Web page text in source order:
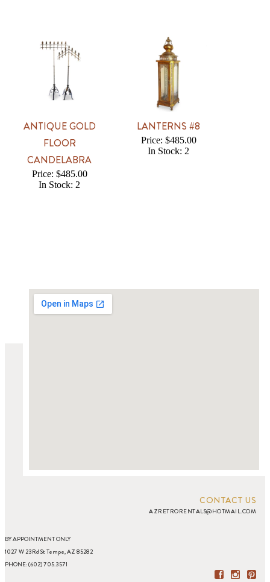
ANTIQUE GOLD
FLOOR
CANDELABRA
Price: $485.00
In Stock: 2
LANTERNS #8
Price: $485.00
In Stock: 2
CONTACT US
AZRETRORENTALS@HOTMAIL.COM
BY APPOINTMENT ONLY
1027 W 23Rd St Tempe, AZ 85282
PHONE: (602) 705.3571